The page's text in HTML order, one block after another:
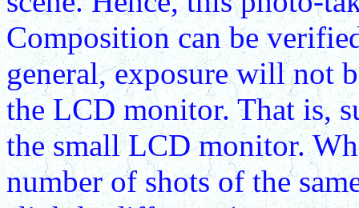
Composition can be
general, exposure will not
the LCD monitor. That is,
the small LCD monitor.
number of shots of the